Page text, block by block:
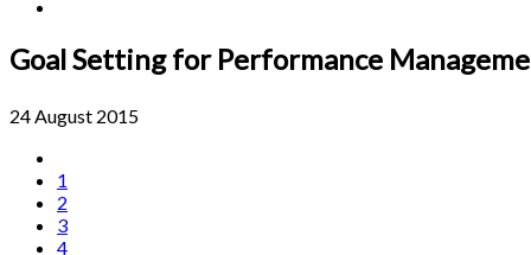
Goal Setting for Performance
24 August 2015
1
2
3
4